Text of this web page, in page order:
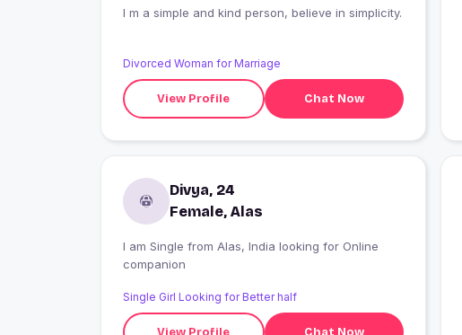
I m a simple and kind person, believe in simplicity.
Divorced Woman for Marriage
View Profile Chat Now
Divya, 24
Female, Alas
I am Single from Alas, India looking for Online
companion
Single Girl Looking for Better half
View Profile Chat Now